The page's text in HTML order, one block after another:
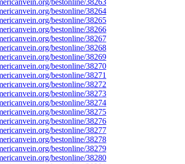
bestonline/38263
bestonline/38264
bestonline/38265
bestonline/38266
bestonline/38267
bestonline/38268
bestonline/38269
bestonline/38270
bestonline/38271
bestonline/38272
bestonline/38273
bestonline/38274
bestonline/38275
bestonline/38276
bestonline/38277
bestonline/38278
bestonline/38279
bestonline/38280